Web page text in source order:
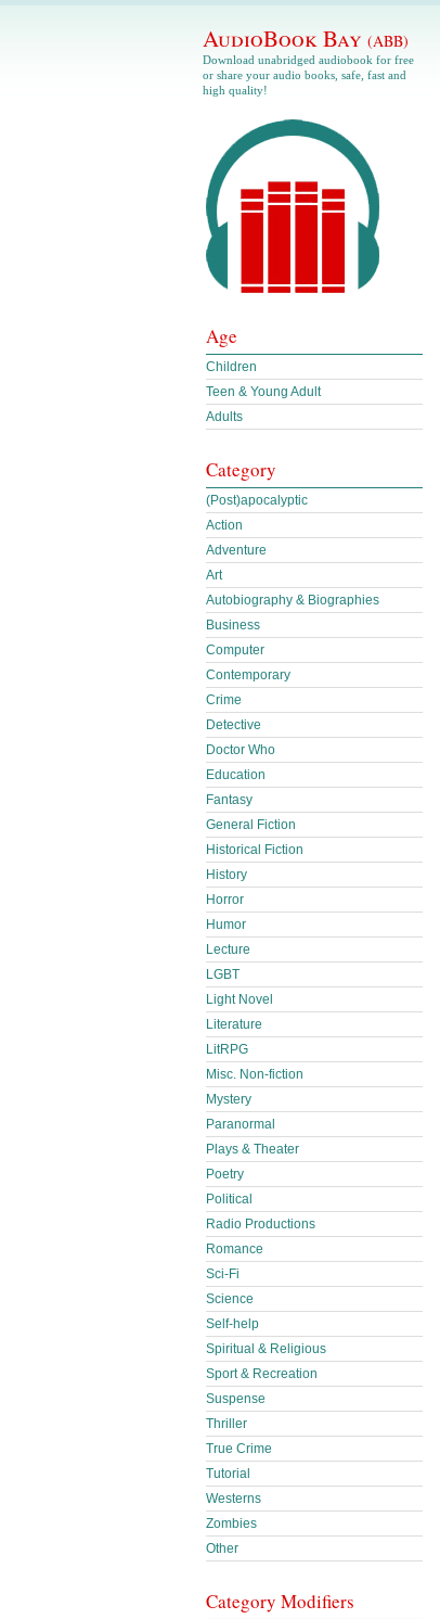
AudioBook Bay (ABB)
Download unabridged audiobook for free
or share your audio books, safe, fast and
high quality!
Age
Children
Teen & Young Adult
Adults
Category
(Post)apocalyptic
Action
Adventure
Art
Autobiography & Biographies
Business
Computer
Contemporary
Crime
Detective
Doctor Who
Education
Fantasy
General Fiction
Historical Fiction
History
Horror
Humor
Lecture
LGBT
Light Novel
Literature
LitRPG
Misc. Non-fiction
Mystery
Paranormal
Plays & Theater
Poetry
Political
Radio Productions
Romance
Sci-Fi
Science
Self-help
Spiritual & Religious
Sport & Recreation
Suspense
Thriller
True Crime
Tutorial
Westerns
Zombies
Other
Category Modifiers